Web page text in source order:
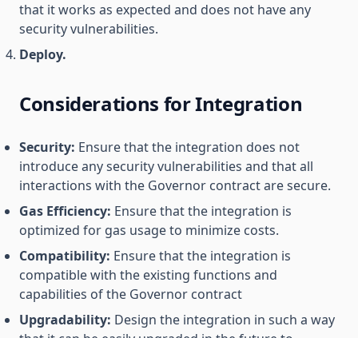
that it works as expected and does not have any
security vulnerabilities.
Deploy.
Considerations for Integration
Security: Ensure that the integration does not
introduce any security vulnerabilities and that all
interactions with the Governor contract are secure.
Gas Efficiency: Ensure that the integration is
optimized for gas usage to minimize costs.
Compatibility: Ensure that the integration is
compatible with the existing functions and
capabilities of the Governor contract
Upgradability: Design the integration in such a way